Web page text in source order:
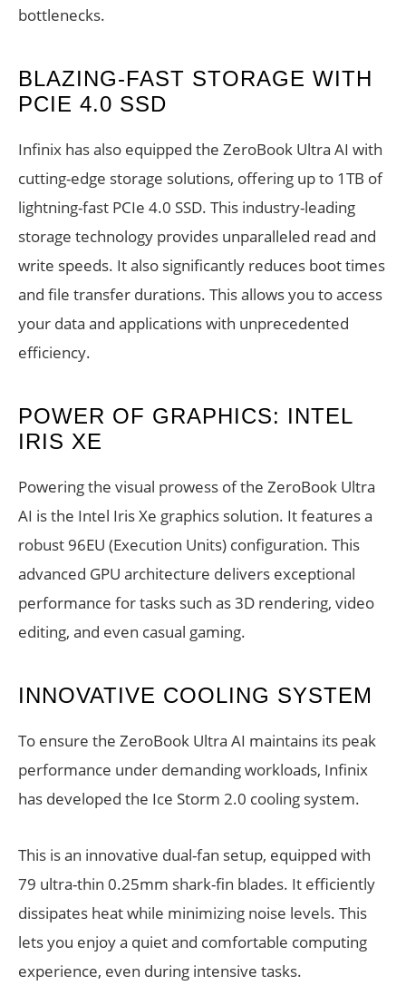
bottlenecks.
BLAZING-FAST STORAGE WITH
PCIE 4.0 SSD
Infinix has also equipped the ZeroBook Ultra AI with
cutting-edge storage solutions, offering up to 1TB of
lightning-fast PCIe 4.0 SSD. This industry-leading
storage technology provides unparalleled read and
write speeds. It also significantly reduces boot times
and file transfer durations. This allows you to access
your data and applications with unprecedented
efficiency.
POWER OF GRAPHICS: INTEL
IRIS XE
Powering the visual prowess of the ZeroBook Ultra
AI is the Intel Iris Xe graphics solution. It features a
robust 96EU (Execution Units) configuration. This
advanced GPU architecture delivers exceptional
performance for tasks such as 3D rendering, video
editing, and even casual gaming.
INNOVATIVE COOLING SYSTEM
To ensure the ZeroBook Ultra AI maintains its peak
performance under demanding workloads, Infinix
has developed the Ice Storm 2.0 cooling system.
This is an innovative dual-fan setup, equipped with
79 ultra-thin 0.25mm shark-fin blades. It efficiently
dissipates heat while minimizing noise levels. This
lets you enjoy a quiet and comfortable computing
experience, even during intensive tasks.